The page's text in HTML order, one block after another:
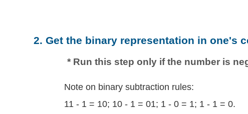
2. Get the binary representation in one's
* Run this step only if the number is
Note on binary subtraction rules:
11 - 1 = 10; 10 - 1 = 01; 1 - 0 = 1; 1 - 1 = 0.